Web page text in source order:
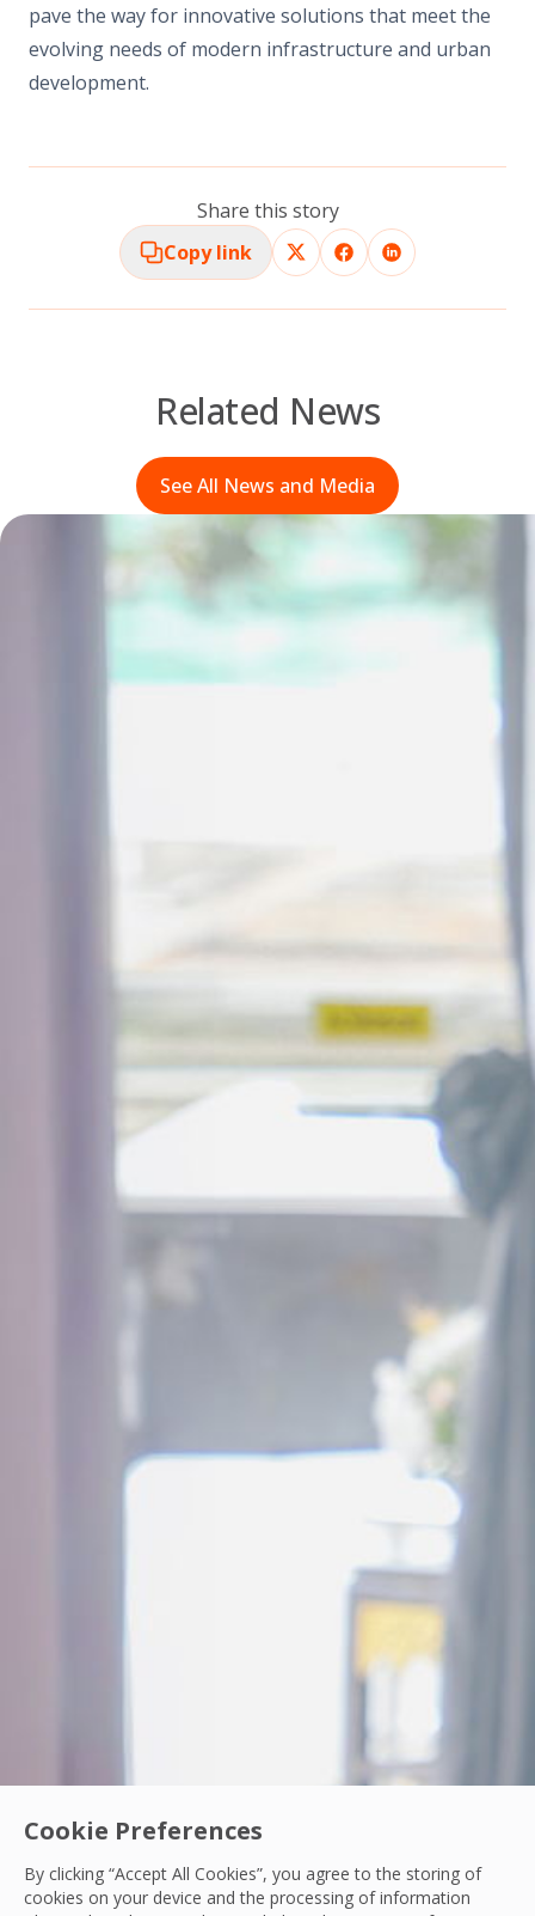
Cookie Preferences
By clicking “Accept All Cookies”, you agree to the storing of
cookies on your device and the processing of information
pave the way for innovative solutions that meet the
evolving needs of modern infrastructure and urban
development.
Share this story
Copy link
Related News
See All News and Media
From Intern to IoT Engineer: Turning Data